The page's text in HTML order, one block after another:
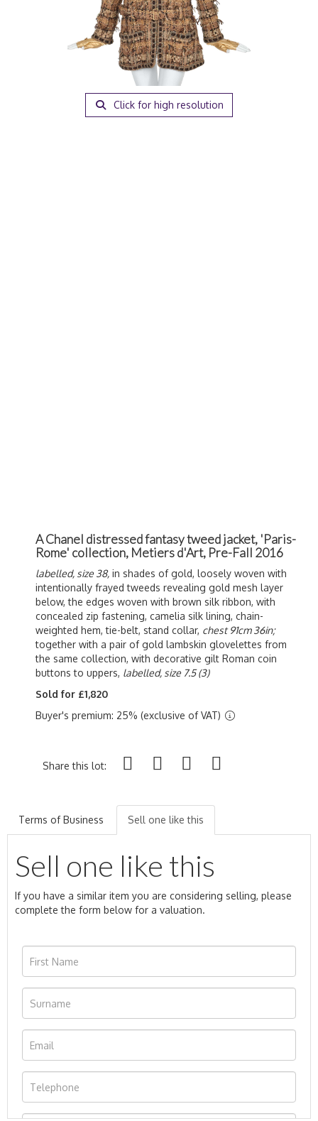
Click for high resolution
A Chanel distressed fantasy tweed jacket, 'Paris-
Rome' collection, Metiers d'Art, Pre-Fall 2016
labelled, size 38, in shades of gold, loosely woven with
intentionally frayed tweeds revealing gold mesh layer
below, the edges woven with brown silk ribbon, with
concealed zip fastening, camelia silk lining, chain-
weighted hem, tie-belt, stand collar, chest 91cm 36in;
together with a pair of gold lambskin glovelettes from
the same collection, with decorative gilt Roman coin
buttons to uppers, labelled, size 7.5 (3)
Sold for £1,820
Buyer's premium: 25% (exclusive of VAT)
Share this lot:
Terms of Business Sell one like this
Sell one like this
If you have a similar item you are considering selling, please
complete the form below for a valuation.